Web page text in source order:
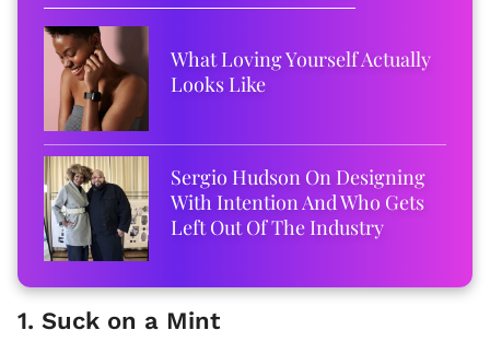
What Loving Yourself Actually
Looks Like
Sergio Hudson On Designing
With Intention And Who Gets
Left Out Of The Industry
1. Suck on a Mint